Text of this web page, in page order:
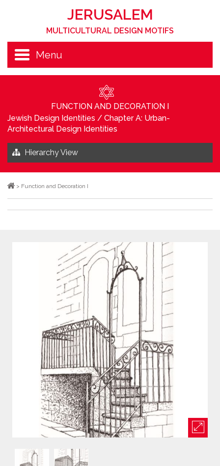
JERUSALEM
MULTICULTURAL DESIGN MOTIFS
Menu
FUNCTION AND DECORATION I
Jewish Design Identities / Chapter A: Urban-
Architectural Design Identities
Hierarchy View
> Function and Decoration I